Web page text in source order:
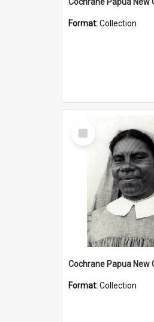
Format:Collection
Select
Item
Format:Collection